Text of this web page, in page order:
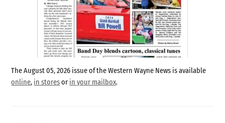
The August 05, 2026 issue of the Western Wayne News is available
online, in storesor in your mailbox.